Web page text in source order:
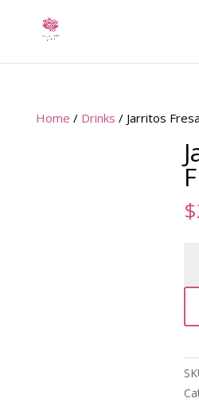
Home / Drinks / Jarritos Fresa
$